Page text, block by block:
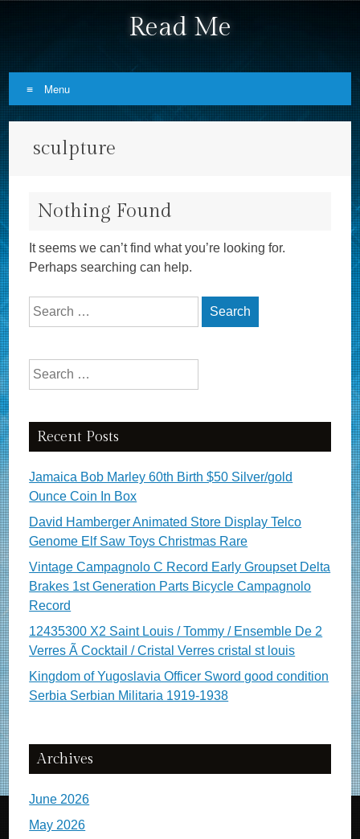
Read Me
Menu
sculpture
Nothing Found
It seems we can’t find what you’re looking for.
Perhaps searching can help.
Search for:
Search for:
Recent Posts
Jamaica Bob Marley 60th Birth $50 Silver/gold
Ounce Coin In Box
David Hamberger Animated Store Display Telco
Genome Elf Saw Toys Christmas Rare
Vintage Campagnolo C Record Early Groupset Delta
Brakes 1st Generation Parts Bicycle Campagnolo
Record
12435300 X2 Saint Louis / Tommy / Ensemble De 2
Verres Ã Cocktail / Cristal Verres cristal st louis
Kingdom of Yugoslavia Officer Sword good condition
Serbia Serbian Militaria 1919-1938
Archives
June 2026
May 2026